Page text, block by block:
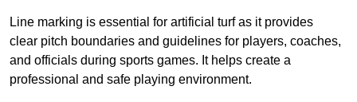
Line marking is essential for artificial turf as it provides
clear pitch boundaries and guidelines for players, coaches,
and officials during sports games. It helps create a
professional and safe playing environment.